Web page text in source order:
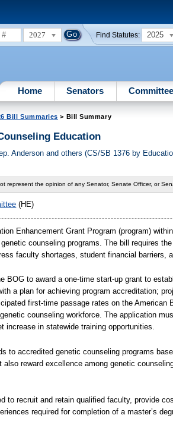
2027 Find Statutes: 2025
Home Senators
Bill Summaries > Bill Summary
Education
Anderson and others (CS/SB 1376 by
represent the opinion of any Senator, Senate Officer, or
(HE)
Enhancement Grant Program (program)
counseling programs. The bill requires
faculty shortages, student financial barriers,
BOG to award a one-time start-up grant to
a plan for achieving program accreditation;
first-time passage rates on the
counseling workforce. The application
increase in statewide training opportunities.
to accredited genetic counseling programs
reward excellence among genetic
to recruit and retain qualified faculty, provide
required for completion of a master’s